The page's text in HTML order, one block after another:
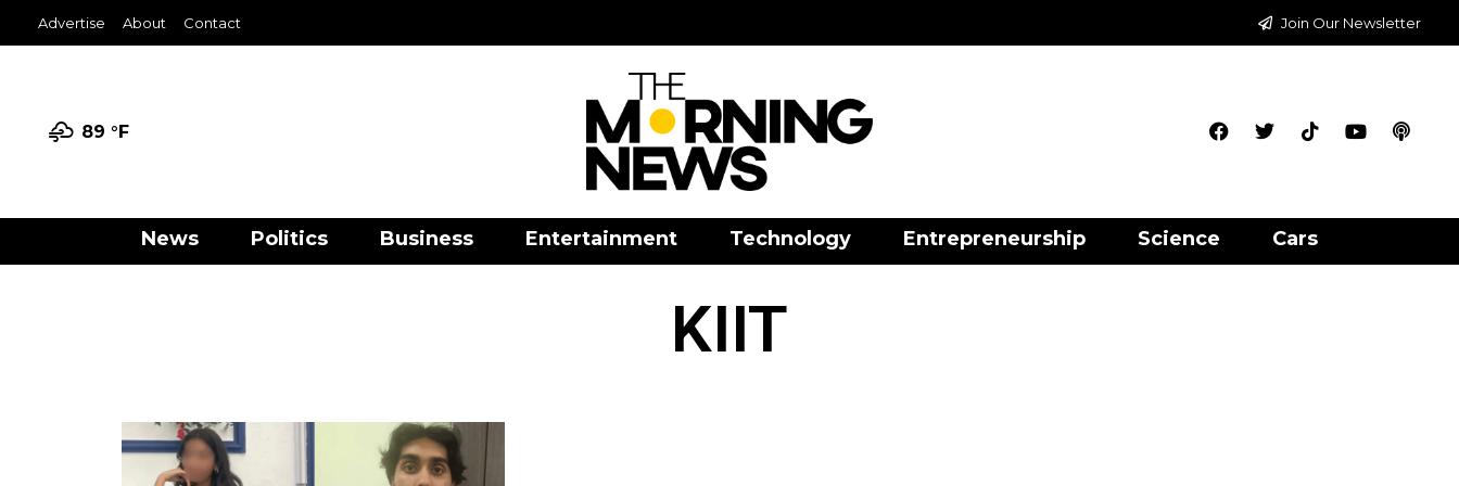
Advertise About Contact Join Our Newsletter
89 °F
News Politics Business Entertainment Technology Entrepreneurship Science Cars
KIIT